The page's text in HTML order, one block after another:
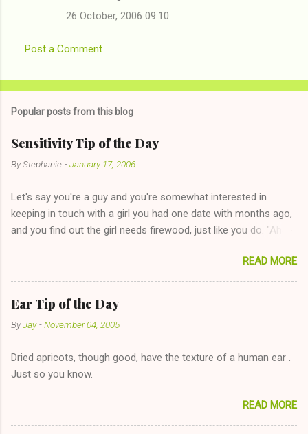
26 October, 2006 09:10
Post a Comment
Popular posts from this blog
Sensitivity Tip of the Day
ByStephanie -January 17, 2006
Let's say you're a guy and you're somewhat interested in
keeping in touch with a girl you had one date with months ago,
and you find out the girl needs firewood, just like you do. "Aha,
too--having combustible material for her fireplace at a more
reasonable cost and more manageable amount is great! (Girl
has said she's not interested in dating said guy, but girl made
unwise decision in instant messaging to be nice and playing the
"just friends" card.) Let's say you call said girl on New Year's
The 36-Hour Stomach Bug. This tip is two-fold: Do not ever go
on endlessly about a recent relationship while having a
and only keeping down crackers and ginger ale, even if she's
given you the "just friends" card. In fact, this is a good tip for
READ MORE
Ear Tip of the Day
ByJay -November 04, 2005
Dried apricots, though good, have the texture of a human ear .
Just so you know.
READ MORE